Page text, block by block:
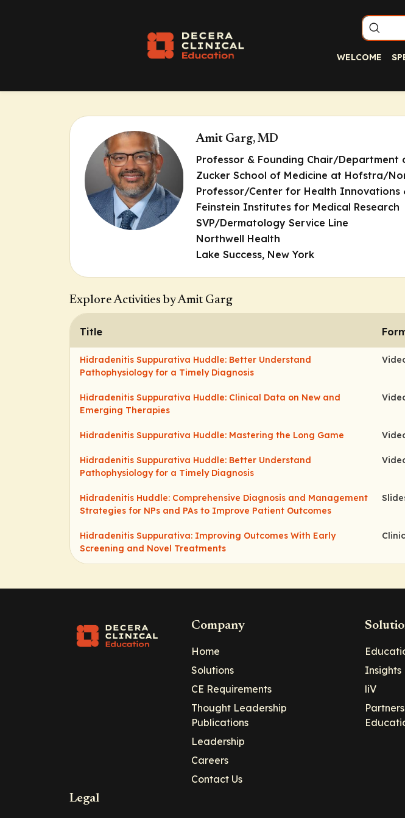
WELCOME
Amit Garg, MD
Professor & Founding Chair/Department
Zucker School of Medicine at Hofstra/
Professor/Center for Health Innovations
Feinstein Institutes for Medical Research
SVP/Dermatology Service Line
Northwell Health
Lake Success, New York
Explore Activities by Amit Garg
Title
Hidradenitis Suppurativa Huddle: Better Understand
Pathophysiology for a Timely Diagnosis
Hidradenitis Suppurativa Huddle: Clinical Data on New and
Emerging Therapies
Hidradenitis Suppurativa Huddle: Mastering the Long Game
Hidradenitis Suppurativa Huddle: Better Understand
Pathophysiology for a Timely Diagnosis
Hidradenitis Huddle: Comprehensive Diagnosis and Management
Strategies for NPs and PAs to Improve Patient Outcomes
Hidradenitis Suppurativa: Improving Outcomes With Early
Screening and Novel Treatments
Company
Home
Solutions
CE Requirements
Thought Leadership
Publications
Leadership
Careers
Contact Us
Insights
liV
Legal